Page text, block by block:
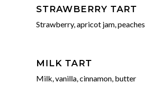
STRAWBERRY TART
Strawberry, apricot jam, peaches
MILK TART
Milk, vanilla, cinnamon, butter